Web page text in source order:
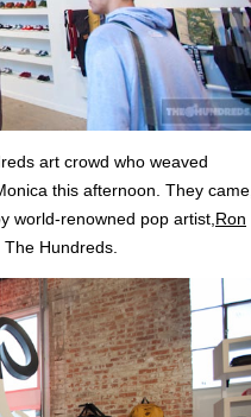
art crowd who weaved
this afternoon. They came,
world-renowned pop artist, Ron
The Hundreds.